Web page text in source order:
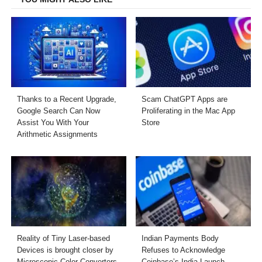
Thanks to a Recent Upgrade,
Google Search Can Now
Assist You With Your
Arithmetic Assignments
Scam ChatGPT Apps are
Proliferating in the Mac App
Store
Reality of Tiny Laser-based
Devices is brought closer by
Indian Payments Body
Refuses to Acknowledge